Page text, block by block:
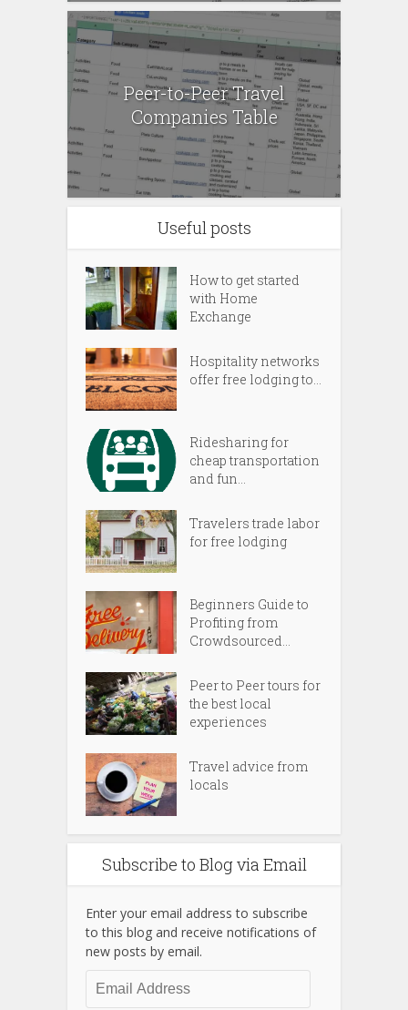
Peer-to-Peer Travel
Companies Table
Useful posts
How to get started
with Home
Exchange
Hospitality networks
offer free lodging to...
Ridesharing for
cheap transportation
and fun...
Travelers trade labor
for free lodging
Beginners Guide to
Profiting from
Crowdsourced...
Peer to Peer tours for
the best local
experiences
Travel advice from
locals
Subscribe to Blog via Email
Enter your email address to subscribe
to this blog and receive notifications of
new posts by email.
Email
Address